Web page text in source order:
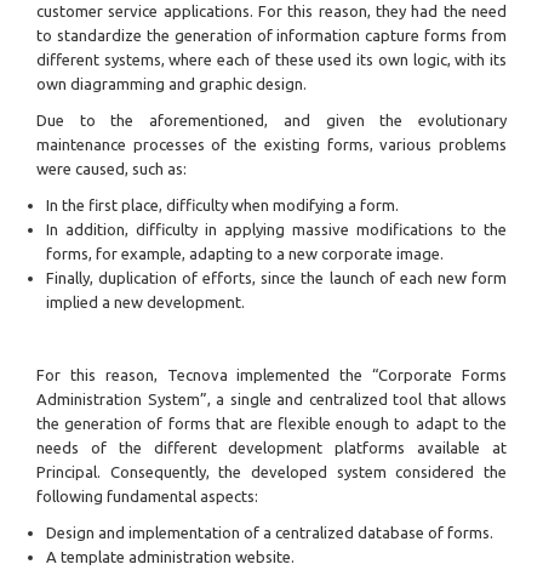
customer service applications. For this reason, they had the need
to standardize the generation of information capture forms from
different systems, where each of these used its own logic, with its
own diagramming and graphic design.
Due to the aforementioned, and given the evolutionary
maintenance processes of the existing forms, various problems
were caused, such as:
In the first place, difficulty when modifying a form.
In addition, difficulty in applying massive modifications to the
forms, for example, adapting to a new corporate image.
Finally, duplication of efforts, since the launch of each new form
implied a new development.
For this reason, Tecnova implemented the “Corporate Forms
Administration System”, a single and centralized tool that allows
the generation of forms that are flexible enough to adapt to the
needs of the different development platforms available at
Principal. Consequently, the developed system considered the
following fundamental aspects:
Design and implementation of a centralized database of forms.
A template administration website.